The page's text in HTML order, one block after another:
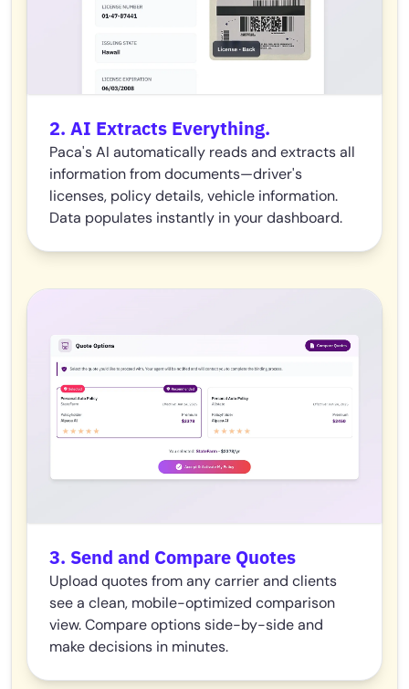
2. AI Extracts Everything.
Paca's AI automatically reads and extracts all
information from documents—driver's
licenses, policy details, vehicle information.
Data populates instantly in your dashboard.
3. Send and Compare Quotes
Upload quotes from any carrier and clients
see a clean, mobile-optimized comparison
view. Compare options side-by-side and
make decisions in minutes.